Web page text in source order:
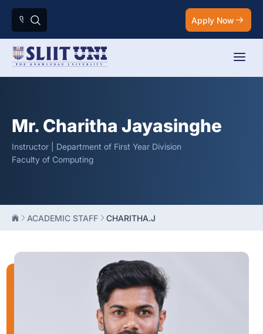
Apply Now
Mr. Charitha Jayasinghe
Instructor | Department of First Year Division
Faculty of Computing
ACADEMIC STAFF CHARITHA.J